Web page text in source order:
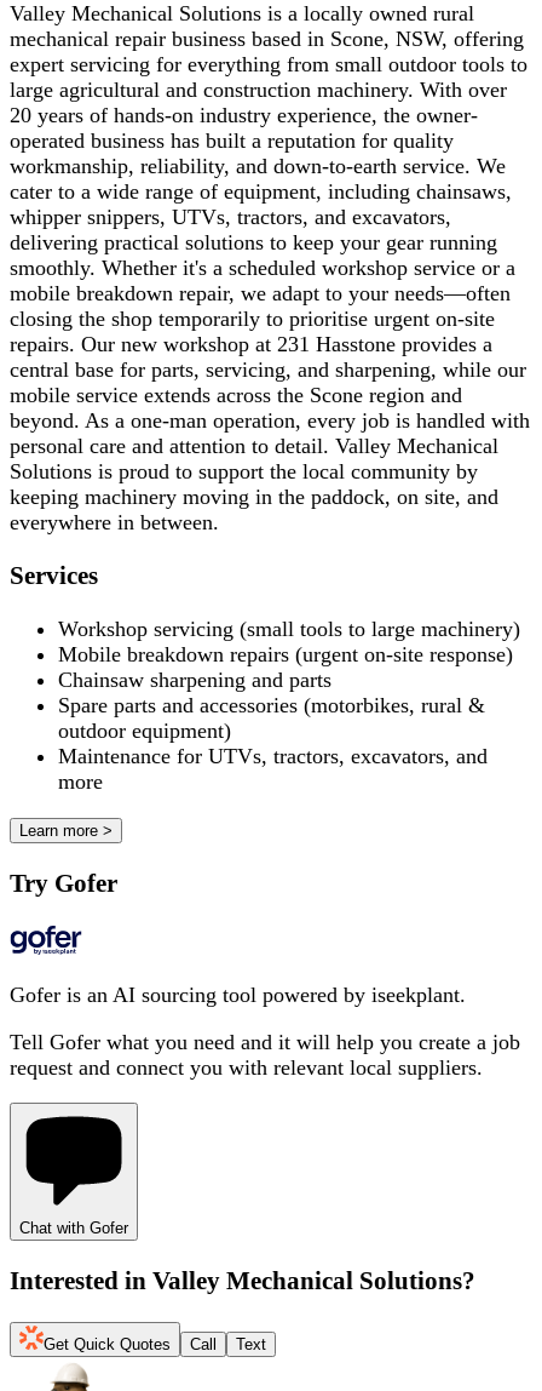
Valley Mechanical Solutions is a locally owned rural
mechanical repair business based in Scone, NSW, offering
expert servicing for everything from small outdoor tools to
large agricultural and construction machinery. With over
20 years of hands-on industry experience, the owner-
operated business has built a reputation for quality
workmanship, reliability, and down-to-earth service. We
cater to a wide range of equipment, including chainsaws,
whipper snippers, UTVs, tractors, and excavators,
delivering practical solutions to keep your gear running
smoothly. Whether it's a scheduled workshop service or a
mobile breakdown repair, we adapt to your needs—often
closing the shop temporarily to prioritise urgent on-site
repairs. Our new workshop at 231 Hasstone provides a
central base for parts, servicing, and sharpening, while our
mobile service extends across the Scone region and
beyond. As a one-man operation, every job is handled with
personal care and attention to detail. Valley Mechanical
Solutions is proud to support the local community by
keeping machinery moving in the paddock, on site, and
everywhere in between.
Services
Workshop servicing (small tools to large machinery)
Mobile breakdown repairs (urgent on-site response)
Chainsaw sharpening and parts
Spare parts and accessories (motorbikes, rural &
outdoor equipment)
Maintenance for UTVs, tractors, excavators, and
more
Learn more >
Try Gofer
Gofer is an AI sourcing tool powered by iseekplant.
Tell Gofer what you need and it will help you create a job
request and connect you with relevant local suppliers.
Chat with Gofer
Interested in Valley Mechanical Solutions?
Get Quick Quotes Call Text